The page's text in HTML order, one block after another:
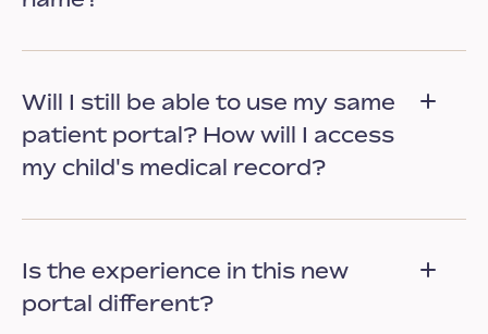
Will I still be able to use my same
patient portal? How will I access
my child's medical record?
Is the experience in this new
portal different?